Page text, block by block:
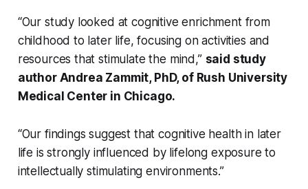
“Our study looked at cognitive enrichment from
childhood to later life, focusing on activities and
resources that stimulate the mind,” said study
author Andrea Zammit, PhD, of Rush University
Medical Center in Chicago.
“Our findings suggest that cognitive health in later
life is strongly influenced by lifelong exposure to
intellectually stimulating environments.”